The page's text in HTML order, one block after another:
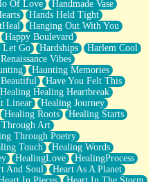
Of Love
Handmade Vase
Hands Held Tight
Hanging Out With You
Happy Boulevard
Let Go Hardships
Harlem Cool
Vibes
Haunting Memories
Have You Felt This
Healing Healing Heartbreak
Linear
Healing Journey
Healing Roots
Healing Starts
Art
Through Poetry
Touch
Healing Words
HealingLove
HealingProcess
And Soul
Heart As A Planet